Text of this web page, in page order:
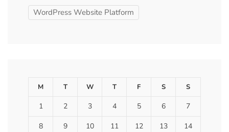
WordPress Website Platform
M T W T F S S
1 2 3 4 5 6 7
8 9 10 11 12 13 14